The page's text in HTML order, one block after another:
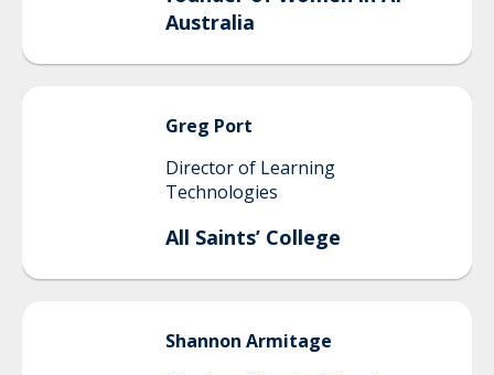
Australia
Greg Port
Director of Learning
Technologies
All Saints’ College
Shannon Armitage